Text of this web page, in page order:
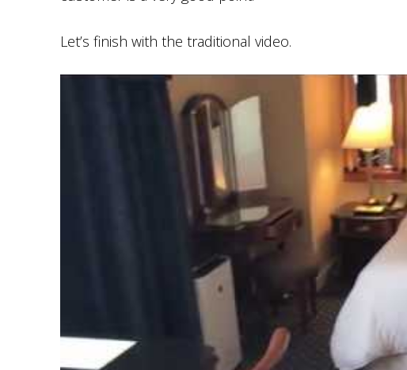
Let’s finish with the traditional video.